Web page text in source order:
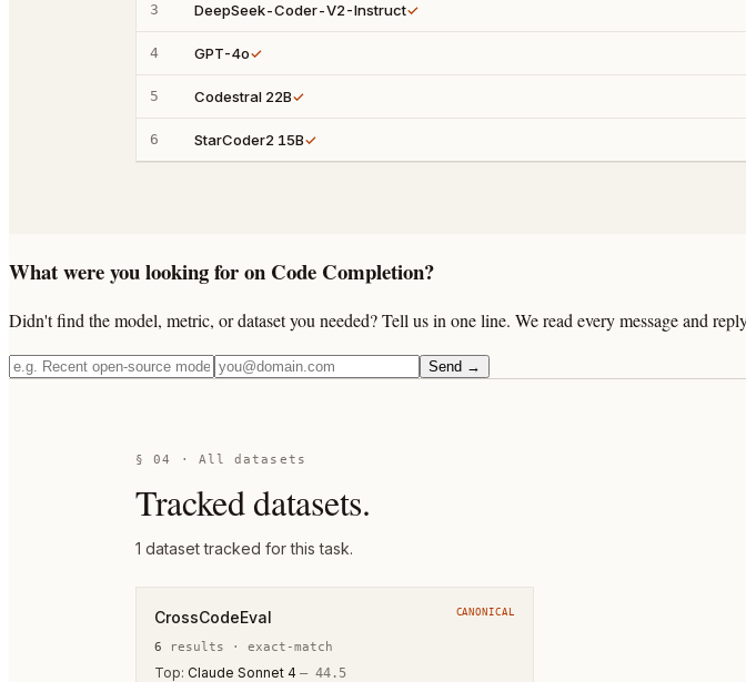
3 DeepSeek-Coder-V2-Instruct✓
4 GPT-4o✓
5 Codestral 22B✓
6 StarCoder2 15B✓
What were you looking for on Code Completion?
Didn't find the model, metric, or dataset you needed? Tell us in one line. We read every message and
Send →
§ 04 · All datasets
Tracked datasets.
1 datasettracked for this task.
CrossCodeEval CANONICAL
6 results · exact-match
Top: Claude Sonnet 4 — 44.5